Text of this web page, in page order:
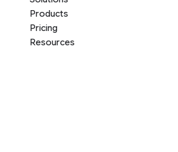
Products
Pricing
Resources